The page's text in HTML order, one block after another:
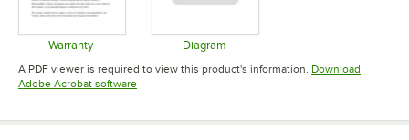
Warranty
Opens in new tab
Diagram
Opens in new tab
A PDF viewer is required to view this product's information. Download
Adobe Acrobat softwareOpens in new tab